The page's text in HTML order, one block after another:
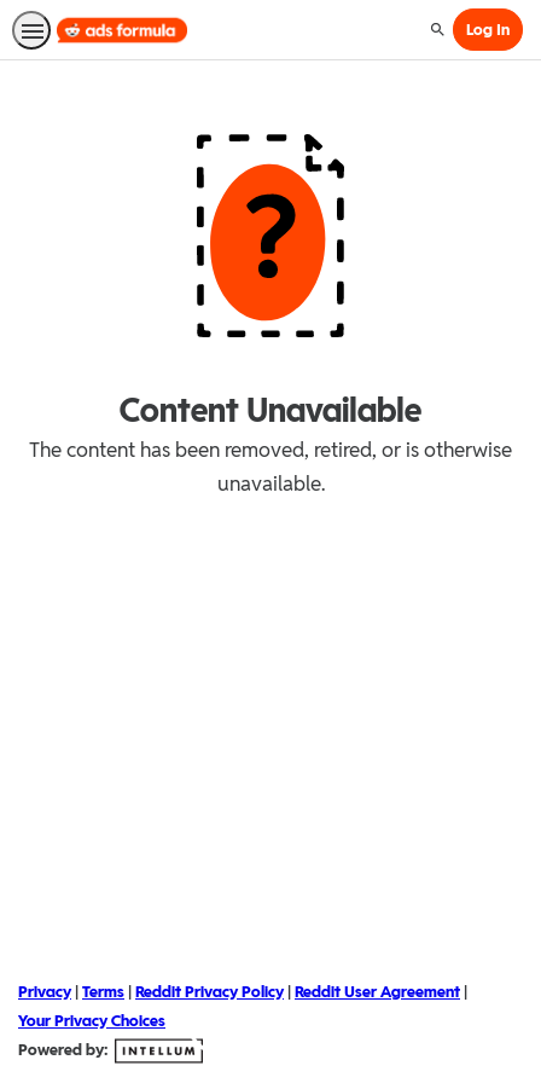
SearchLog In
Content Unavailable
The content has been removed, retired, or is otherwise
unavailable.
Privacy| Terms Reddit Privacy Policy| Reddit User Agreement
Your Privacy Choices
Powered by: